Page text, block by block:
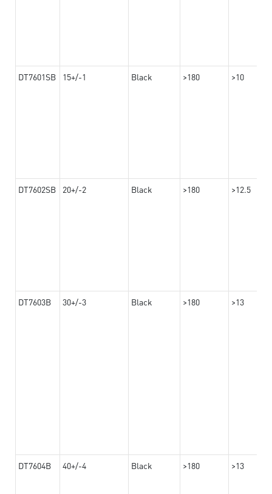
DT7601SB 15+/-1 Black >180 >10
DT7602SB 20+/-2 Black >180 >12.5
DT7603B 30+/-3 Black >180 >13
DT7604B 40+/-4 Black >180 >13